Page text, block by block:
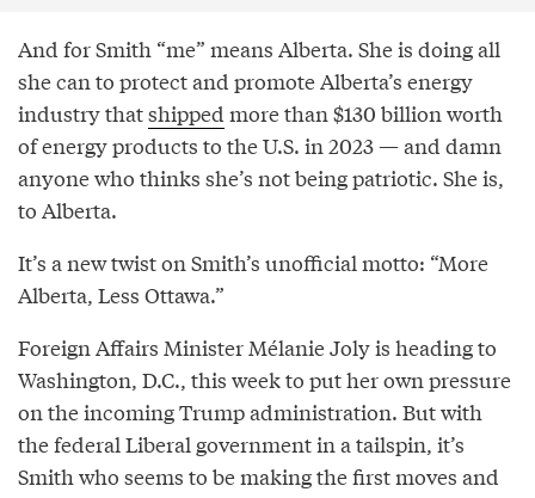
And for Smith “me” means Alberta. She is doing all
she can to protect and promote Alberta’s energy
industry thatshipped more than $130 billion worth
of energy products to the U.S. in 2023 — and damn
anyone who thinks she’s not being patriotic. She is,
to Alberta.
It’s a new twist on Smith’s unofficial motto: “More
Alberta, Less Ottawa.”
Foreign Affairs Minister Mélanie Joly is heading to
Washington, D.C., this week to put her own pressure
on the incoming Trump administration. But with
the federal Liberal government in a tailspin, it’s
Smith who seems to be making the first moves and